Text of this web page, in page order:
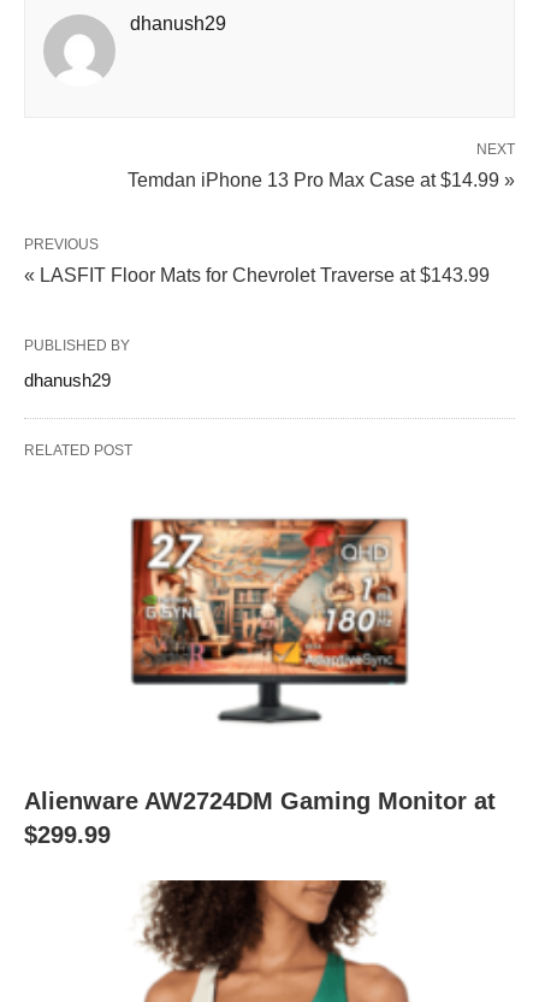
dhanush29
NEXT
Temdan iPhone 13 Pro Max Case at $14.99 »
PREVIOUS
« LASFIT Floor Mats for Chevrolet Traverse at $143.99
PUBLISHED BY
dhanush29
RELATED POST
Alienware AW2724DM Gaming Monitor at
$299.99